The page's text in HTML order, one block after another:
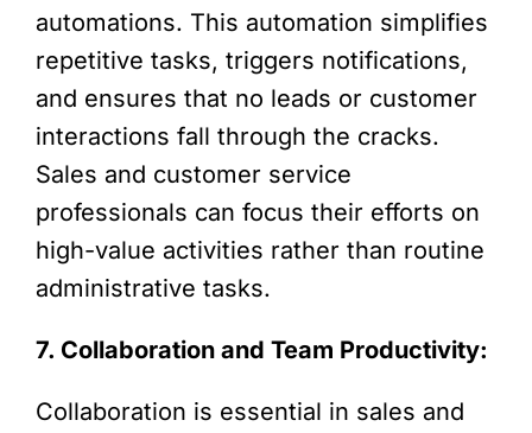
automations. This automation simplifies
repetitive tasks, triggers notifications,
and ensures that no leads or customer
interactions fall through the cracks.
Sales and customer service
professionals can focus their efforts on
high-value activities rather than routine
administrative tasks.
7. Collaboration and Team Productivity:
Collaboration is essential in sales and